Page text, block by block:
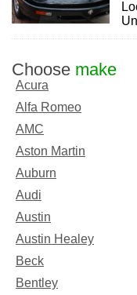
Choose make
Acura
Alfa Romeo
AMC
Aston Martin
Auburn
Audi
Austin
Austin Healey
Beck
Bentley